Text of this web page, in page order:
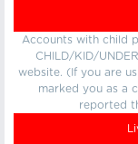
Accounts with child
CHILD/KID/
website. (If you are
marked you as a
reported